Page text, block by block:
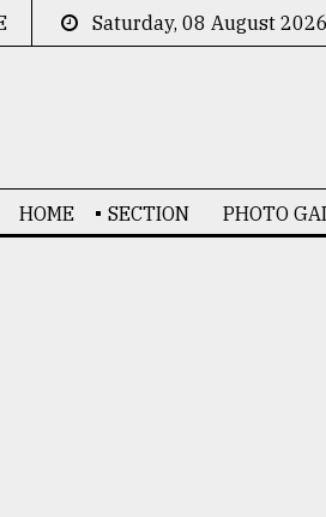
Saturday, 08 August 2026
HOME SECTION PHOTO